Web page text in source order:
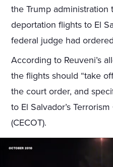
the Trump administration
deportation flights to El
federal judge had
According to Reuveni’s
the flights should “take
the court order, and
to El Salvador’s
(CECOT).